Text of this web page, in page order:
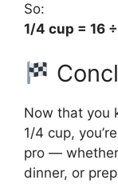
So:
1/4 cup = 16
Now that you
1/4 cup,
pro — whether
dinner, or